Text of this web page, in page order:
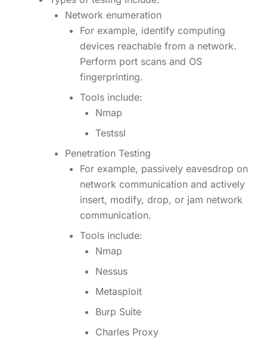
Network enumeration
For example, identify computing
devices reachable from a network.
Perform port scans and OS
fingerprinting.
Tools include:
Nmap
Testssl
Penetration Testing
For example, passively eavesdrop on
network communication and actively
insert, modify, drop, or jam network
communication.
Tools include:
Nmap
Nessus
Metasploit
Burp Suite
Charles Proxy